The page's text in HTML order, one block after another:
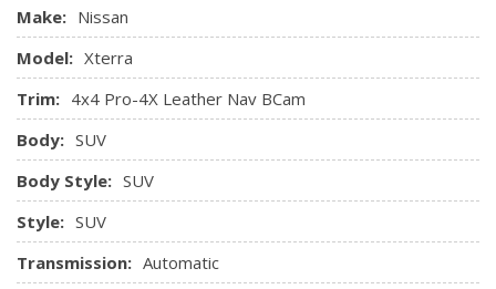
Immobilizer
Instrument Panel Covered Bin, Dashboard Storage,
Driver And Passenger Door Bins
Locking Glove Box
Manual Air Conditioning
Manual Anti-Whiplash Adjustable Front Head Restraints
Manual Tilt Steering Column
Perimeter Alarm
Plastic Floor Trim
Power 1st Row Windows w/Driver 1-Touch Down
Make: Nissan
Model: Xterra
Trim: 4x4 Pro-4X Leather Nav BCam
Body: SUV
Body Style: SUV
Style: SUV
Transmission: Automatic